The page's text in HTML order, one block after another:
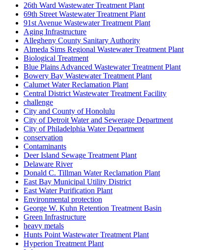
26th Ward Wastewater Treatment Plant
69th Street Wastewater Treatment Plant
91st Avenue Wastewater Treatment Plant
Aging Infrastructure
Allegheny County Sanitary Authority
Almeda Sims Regional Wastewater Treatment Plant
Biological Treatment
Blue Plains Advanced Wastewater Treatment Plant
Bowery Bay Wastewater Treatment Plant
Calumet Water Reclamation Plant
Central District Wastewater Treatment Facility
challenge
City and County of Honolulu
City of Detroit Water and Sewerage Department
City of Philadelphia Water Department
conservation
Contaminants
Deer Island Sewage Treatment Plant
Delaware River
Donald C. Tillman Water Reclamation Plant
East Bay Municipal Utility District
East Water Purification Plant
Environmental protection
George W. Kuhn Retention Treatment Basin
Green Infrastructure
heavy metals
Hunts Point Wastewater Treatment Plant
Hyperion Treatment Plant